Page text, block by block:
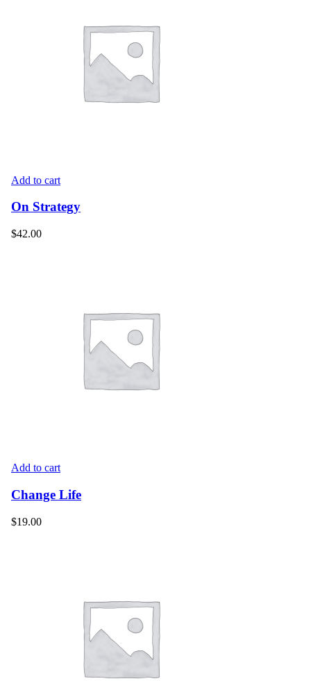
Add to cart
On Strategy
$42.00
Add to cart
Change Life
$19.00